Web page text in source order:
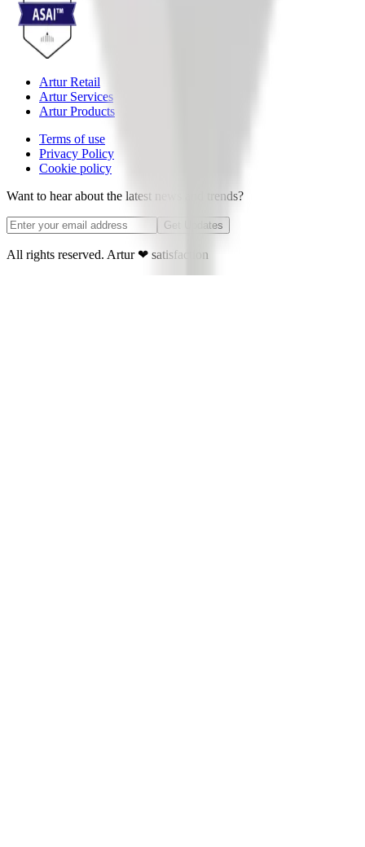
Artur Retail
Artur Services
Artur Products
Terms of use
Privacy Policy
Cookie policy
Want to hear about the latest news and trends?
Get Updates
All rights reserved. Artur❤ satisfaction